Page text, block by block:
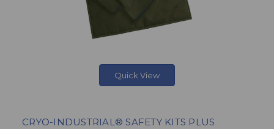
Quick View
CRYO-INDUSTRIAL® SAFETY KITS PLUS